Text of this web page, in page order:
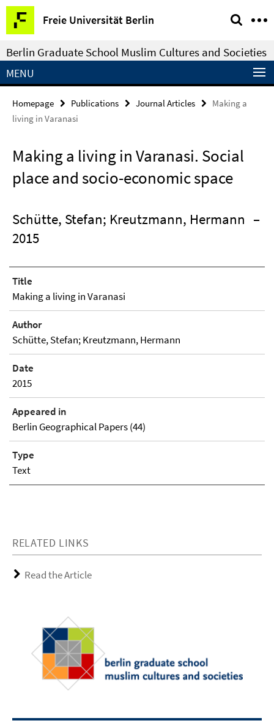
Springe
direkt
zu
Inhalt
Freie Universität Berlin
Service
Navigation
Berlin Graduate School Muslim Cultures and Societies
MENU
Homepage Publications Journal Articles
Making a
living in Varanasi
Making a living in Varanasi. Social
place and socio-economic space
Schütte, Stefan; Kreutzmann, Hermann –
2015
Title
Making a living in Varanasi
Author
Schütte, Stefan; Kreutzmann, Hermann
Date
2015
Appeared in
Berlin Geographical Papers (44)
Type
Text
RELATED LINKS
Read the Article